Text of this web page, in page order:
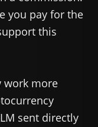
you pay for the
this
work more
sent directly